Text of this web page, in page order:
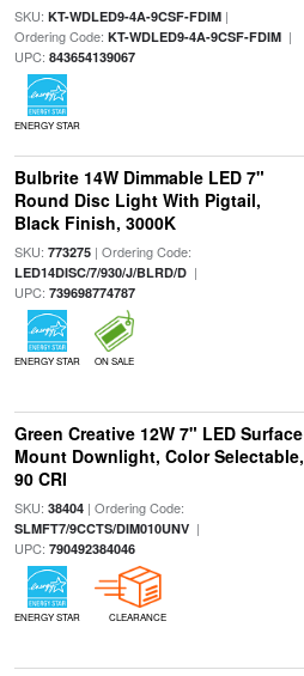
SKU: KT-WDLED9-4A-9CSF-FDIM|
Ordering Code: KT-WDLED9-4A-9CSF-FDIM|
UPC: 843654139067
ENERGY STAR
Bulbrite 14W Dimmable LED 7"
Round Disc Light With Pigtail,
Black Finish, 3000K
SKU: 773275| Ordering Code:
LED14DISC/7/930/J/BLRD/D|
UPC: 739698774787
ENERGY STAR ON SALE
Green Creative 12W 7" LED Surface
Mount Downlight, Color Selectable,
90 CRI
SKU: 38404| Ordering Code:
SLMFT7/9CCTS/DIM010UNV|
UPC: 790492384046
ENERGY STAR CLEARANCE